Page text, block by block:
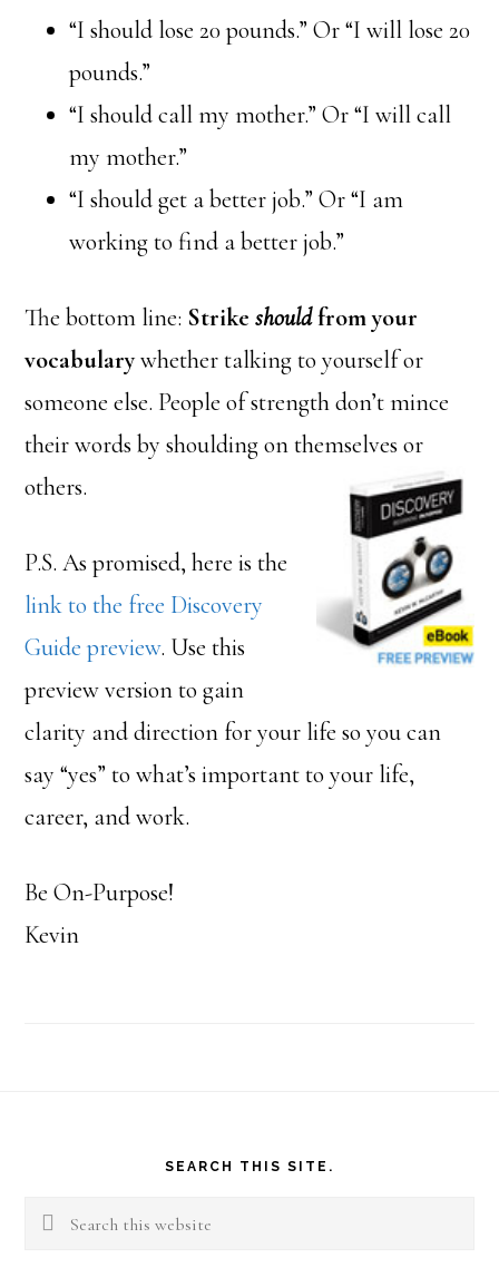
“I should lose 20 pounds.” Or “I will lose 20
pounds.”
“I should call my mother.” Or “I will call
my mother.”
“I should get a better job.” Or “I am
working to find a better job.”
The bottom line: Strikeshouldfrom your
vocabularywhether talking to yourself or
someone else. People of strength don’t mince
their words by shoulding on themselves or
others.
P.S. As promised, here is the
link to the free Discovery
Guide preview. Use this
preview version to gain
clarity and direction for your life so you can
say “yes” to what’s important to your life,
career, and work.
Be On-Purpose!
Kevin
SEARCH THIS SITE.
Search